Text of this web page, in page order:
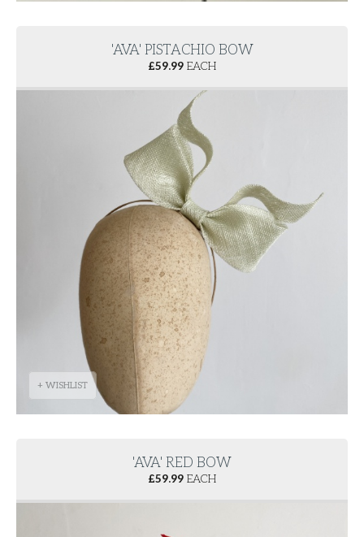
'AVA' PISTACHIO BOW
£59.99 EACH
+ WISHLIST
'AVA' RED BOW
£59.99 EACH